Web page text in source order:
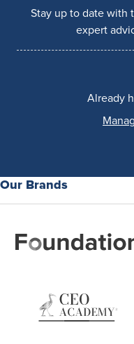
Stay up to date with
expert
Already
Our Brands